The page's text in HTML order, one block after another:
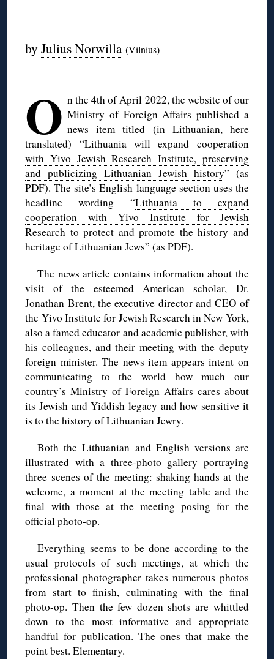
byJulius Norwilla (Vilnius)
O n the 4th of April 2022, the website of our
Ministry of Foreign Affairs published a
news item titled (in Lithuanian, here
translated) “Lithuania will expand cooperation
with Yivo Jewish Research Institute, preserving
and publicizing Lithuanian Jewish history” (as
PDF). The site’s English language section uses the
headline wording “Lithuania to expand
cooperation with Yivo Institute for Jewish
Research to protect and promote the history and
heritage of Lithuanian Jews” (asPDF).
The news article contains information about the
visit of the esteemed American scholar, Dr.
Jonathan Brent, the executive director and CEO of
the Yivo Institute for Jewish Research in New York,
also a famed educator and academic publisher, with
his colleagues, and their meeting with the deputy
foreign minister. The news item appears intent on
communicating to the world how much our
country’s Ministry of Foreign Affairs cares about
its Jewish and Yiddish legacy and how sensitive it
is to the history of Lithuanian Jewry.
Both the Lithuanian and English versions are
illustrated with a three-photo gallery portraying
three scenes of the meeting: shaking hands at the
welcome, a moment at the meeting table and the
final with those at the meeting posing for the
official photo-op.
Everything seems to be done according to the
usual protocols of such meetings, at which the
professional photographer takes numerous photos
from start to finish, culminating with the final
photo-op. Then the few dozen shots are whittled
down to the most informative and appropriate
handful for publication. The ones that make the
point best. Elementary.